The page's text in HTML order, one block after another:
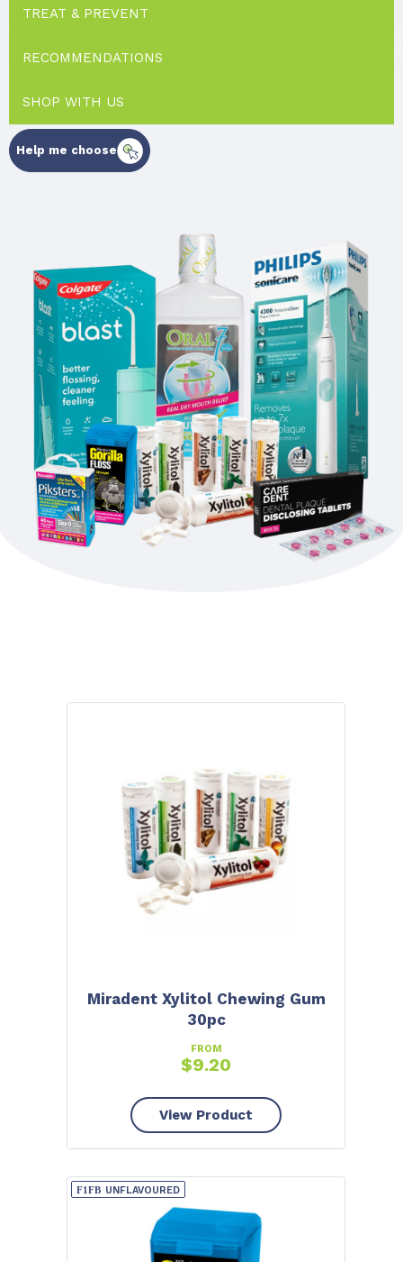
TREAT & PREVENT
RECOMMENDATIONS
SHOP WITH US
Help me choose
Miradent Xylitol Chewing Gum
30pc
FROM
$9.20
View Product
UNFLAVOURED